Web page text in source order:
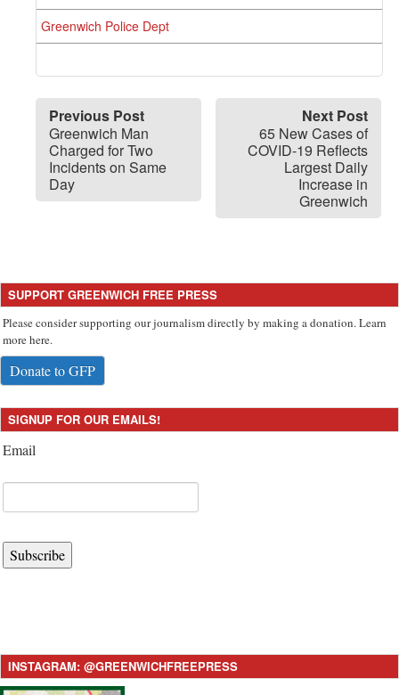
Greenwich Police Dept
Previous Post
Greenwich Man
Charged for Two
Incidents on Same
Day
Next Post
65 New Cases of
COVID-19 Reflects
Largest Daily
Increase in
Greenwich
SUPPORT GREENWICH FREE PRESS
Please consider supporting our journalism directly by making a donation. Learn
more here.
Donate to GFP
SIGNUP FOR OUR EMAILS!
Email
Subscribe
INSTAGRAM: @GREENWICHFREEPRESS